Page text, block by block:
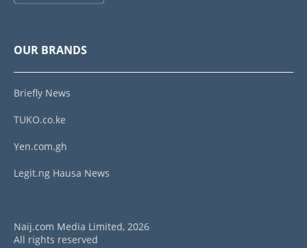
OUR BRANDS
Briefly News
TUKO.co.ke
Yen.com.gh
Legit.ng Hausa News
Naij.com Media Limited, 2026
All rights reserved